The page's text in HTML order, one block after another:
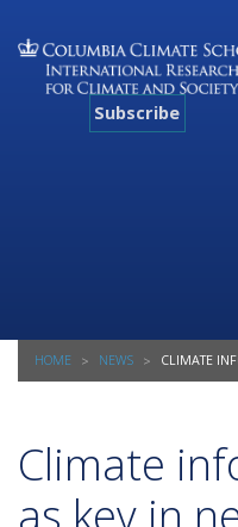
Subscribe
About Us
Our Projects
Contact
HOME NEWS CLIMATE INFORMATION SEEN AS KEY
Climate